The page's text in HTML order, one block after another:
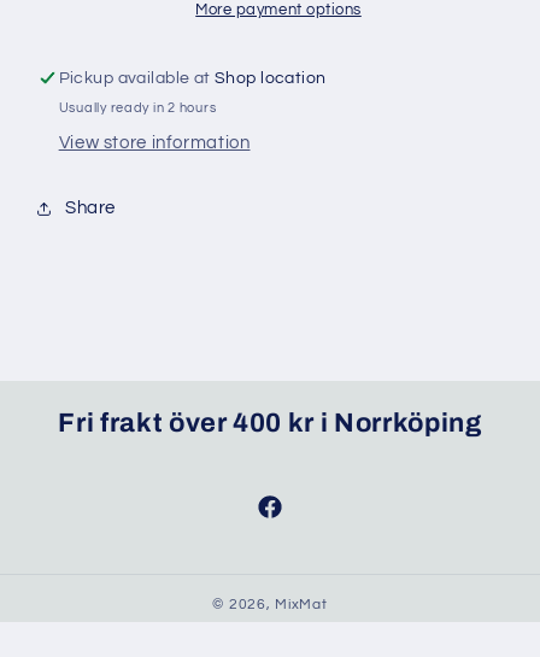
More payment options
Pickup available atShop location
Usually ready in 2 hours
View store information
Share
Fri frakt över 400 kr i Norrköping
Facebook
© 2026, MixMat